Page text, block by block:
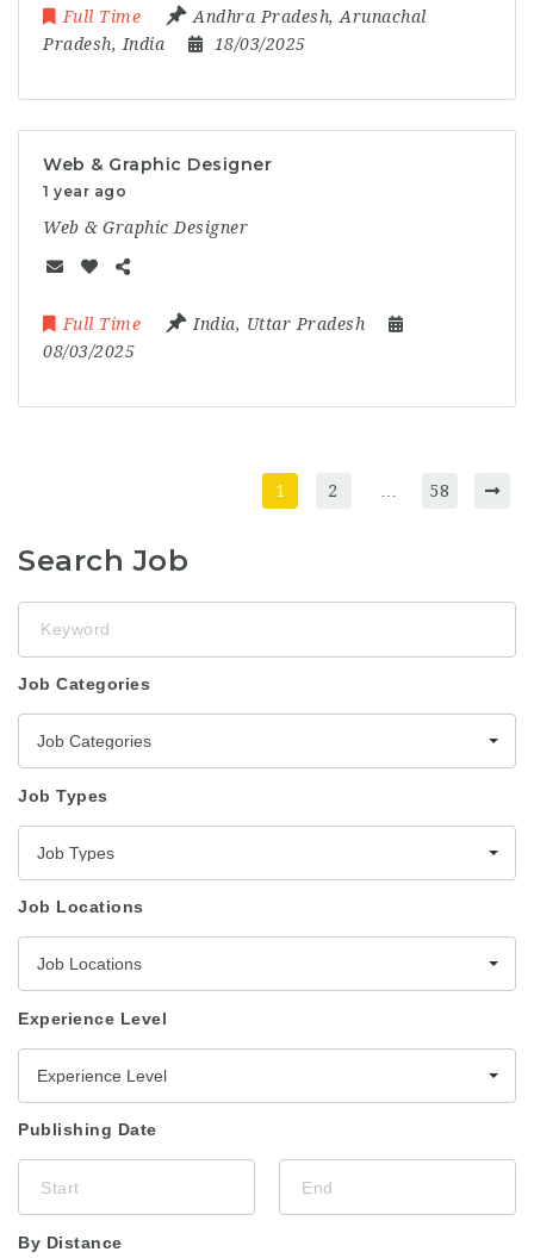
Full Time Andhra Pradesh, Arunachal
Pradesh, India 18/03/2025
Web & Graphic Designer
1 year ago
Web & Graphic Designer
Full Time India, Uttar Pradesh
08/03/2025
1 2 58
Search Job
Job Categories
Job Categories
Job Types
Job Types
Job Locations
Job Locations
Experience Level
Experience Level
Publishing Date
By Distance